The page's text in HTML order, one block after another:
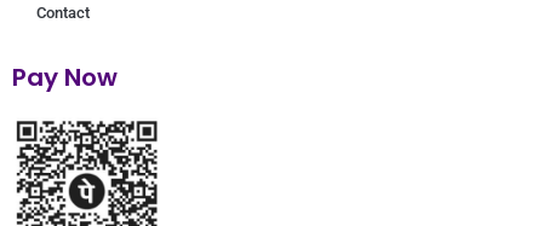
Contact
Pay Now